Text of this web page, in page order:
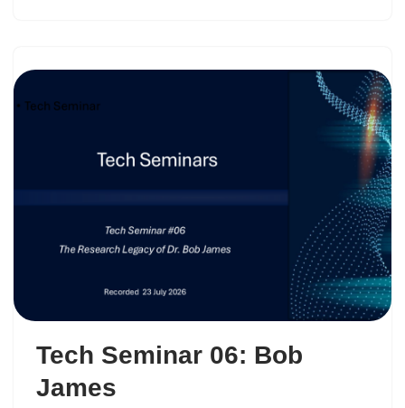
Tech Seminar 06: Bob
James